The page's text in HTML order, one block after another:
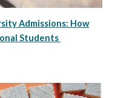
Admissions: How
Students